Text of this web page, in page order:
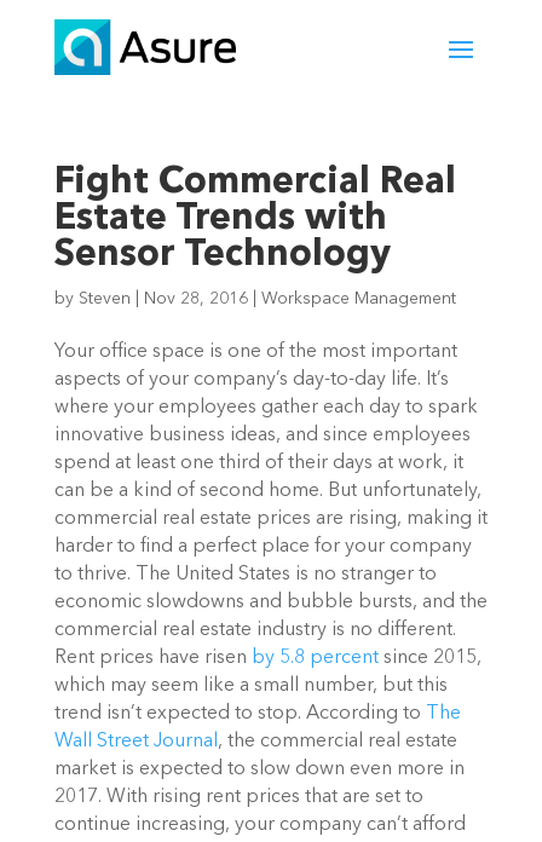
Fight Commercial Real
Estate Trends with
Sensor Technology
by Steven Nov 28, 2016| Workspace Management
Your office space is one of the most important
aspects of your company’s day-to-day life. It’s
where your employees gather each day to spark
innovative business ideas, and since employees
spend at least one third of their days at work, it
can be a kind of second home. But unfortunately,
commercial real estate prices are rising, making it
harder to find a perfect place for your company
to thrive. The United States is no stranger to
economic slowdowns and bubble bursts, and the
commercial real estate industry is no different.
Rent prices have risen by 5.8 percentsince 2015,
which may seem like a small number, but this
trend isn’t expected to stop. According to The
Wall Street Journal, the commercial real estate
market is expected to slow down even more in
2017. With rising rent prices that are set to
continue increasing, your company can’t afford